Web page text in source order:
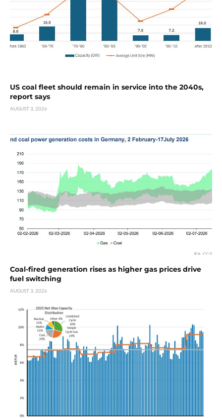
US coal fleet should remain in service into the 2040s,
report says
AUGUST 3, 2026
Coal-fired generation rises as higher gas prices drive
fuel switching
AUGUST 3, 2026